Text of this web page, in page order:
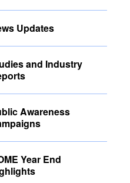
Updates
and Industry
Awareness
Year End